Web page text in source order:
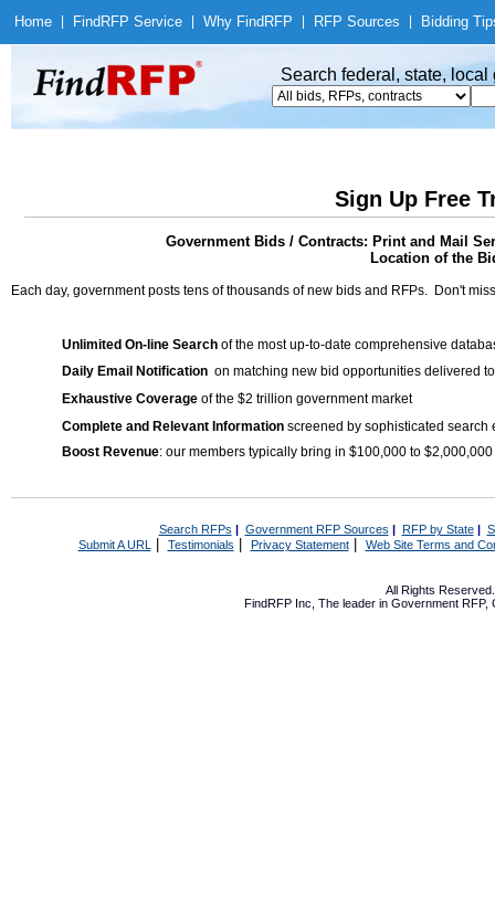
Home Find RFP Service Why Find RFP RFP Sources Bidding
Search federal, state,
Sign Up Free
Government Bids / Contracts: Print and Mail
Location of the
Each day, government posts tens of thousands of new bids and RFPs. Don't
Unlimited On-line Search of the most up-to-date comprehensive
Daily Email Notification on matching new bid opportunities delivered
Exhaustive Coverage of the $2 trillion government market
Complete and Relevant Information screened by sophisticated search
Boost Revenue: our members typically bring in $100,000 to
Search RFPs | Government RFP Sources | RFP by State|
Submit A URL | Testimonials Privacy Statement| Web Site Terms and
All Rights
FindRFP Inc, The leader in Government RFP,